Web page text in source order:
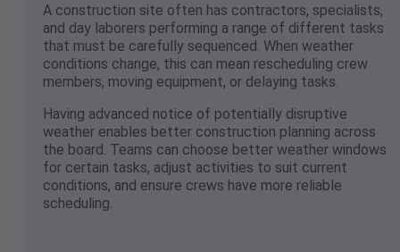
A construction site often has contractors, specialists,
and day laborers performing a range of different tasks
that must be carefully sequenced. When weather
conditions change, this can mean rescheduling crew
members, moving equipment, or delaying tasks.
Having advanced notice of potentially disruptive
weather enables better construction planning across
the board. Teams can choose better weather windows
for certain tasks, adjust activities to suit current
conditions, and ensure crews have more reliable
scheduling.